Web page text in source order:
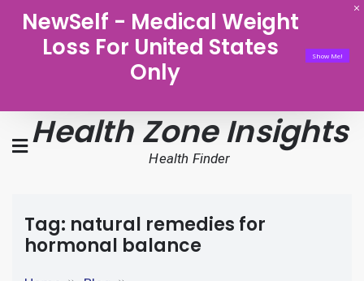
NewSelf - Medical Weight
Loss For United States
Only
Show Me!
Health Zone Insights
Health Finder
Tag: natural remedies for
hormonal balance